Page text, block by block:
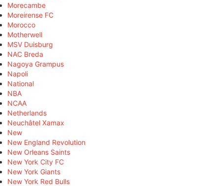
Morecambe
Moreirense FC
Morocco
Motherwell
MSV Duisburg
NAC Breda
Nagoya Grampus
Napoli
National
NBA
NCAA
Netherlands
Neuchâtel Xamax
New
New England Revolution
New Orleans Saints
New York City FC
New York Giants
New York Red Bulls